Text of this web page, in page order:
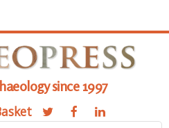
since 1997